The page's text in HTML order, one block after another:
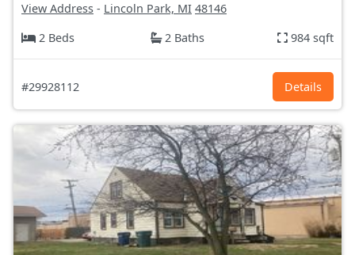
View Address - Lincoln Park, MI 48146
2 Beds
2 Baths 984 sqft
#29928112 Details